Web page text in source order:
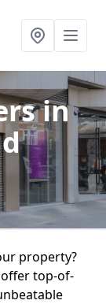
in
property?
offer top-of-